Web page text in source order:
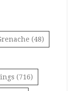
(48)
(716)